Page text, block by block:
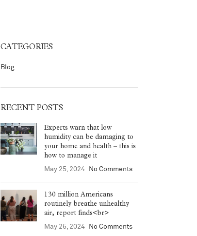
CATEGORIES
Blog
RECENT POSTS
Experts warn that low
humidity can be damaging to
your home and health – this is
how to manage it
May 25, 2024 No Comments
130 million Americans
routinely breathe unhealthy
air, report finds<br>
May 25, 2024 No Comments